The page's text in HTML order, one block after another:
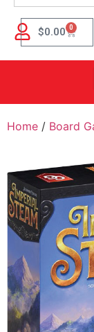
$0.00 0
Home / Board